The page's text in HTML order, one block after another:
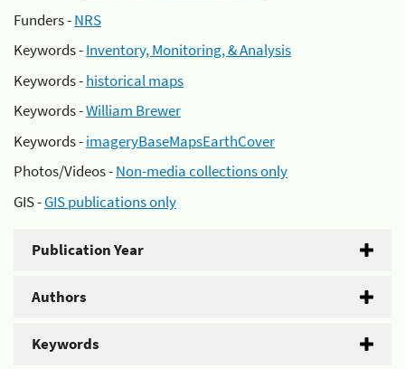
Funders -NRS
Keywords -Inventory, Monitoring, & Analysis
Keywords -historical maps
Keywords -William Brewer
Keywords -imageryBaseMapsEarthCover
Photos/Videos -Non-media collections only
GIS -GIS publications only
Publication Year
Authors
Keywords